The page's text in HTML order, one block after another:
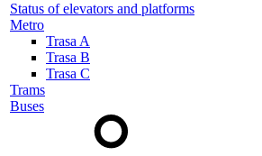
Status of elevators and platforms
Metro
Trasa A
Trasa B
Trasa C
Trams
Buses